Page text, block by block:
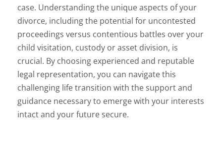
case. Understanding the unique aspects of your
divorce, including the potential for uncontested
proceedings versus contentious battles over your
child visitation, custody or asset division, is
crucial. By choosing experienced and reputable
legal representation, you can navigate this
challenging life transition with the support and
guidance necessary to emerge with your interests
intact and your future secure.